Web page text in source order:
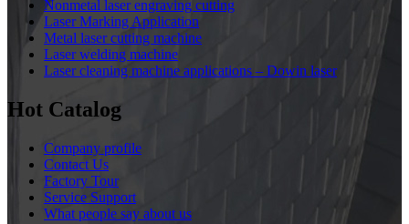
Nonmetal laser engraving cutting
Laser Marking Application
Metal laser cutting machine
Laser welding machine
Laser cleaning machine applications – Dowin laser
Hot Catalog
Company profile
Contact Us
Factory Tour
Service Support
What people say about us